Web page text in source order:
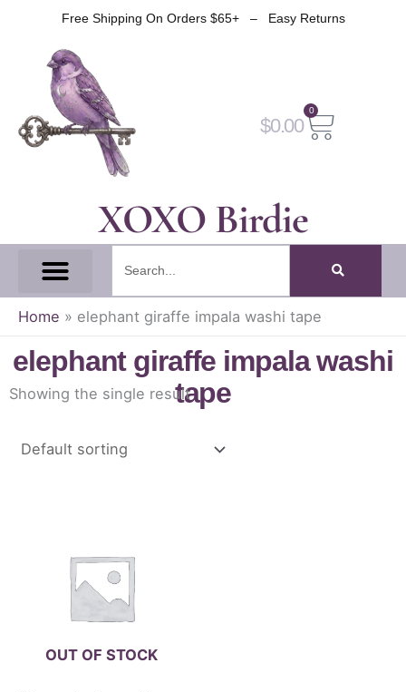
content
Free Shipping On Orders $65+ – Easy Returns
XOXO Birdie
$0.00
0
Cart
Home » elephant giraffe impala washi tape
elephant giraffe impala washi
tape
Showing the single result
OUT OF STOCK